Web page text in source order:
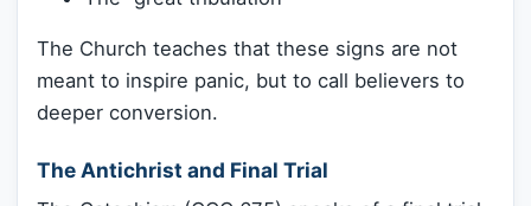
The Church teaches that these signs are not
meant to inspire panic, but to call believers to
deeper conversion.
The Antichrist and Final Trial